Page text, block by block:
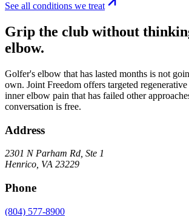
See all conditions we treat
Grip the club without
elbow.
Golfer's elbow that has lasted months is not
own. Joint Freedom offers targeted
inner elbow pain that has failed other
conversation is free.
Address
2301 N Parham Rd, Ste 1
Henrico, VA 23229
Phone
(804) 577-8900